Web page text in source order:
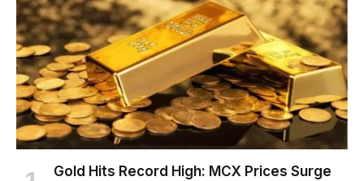
Gold Hits Record High: MCX Prices Surge